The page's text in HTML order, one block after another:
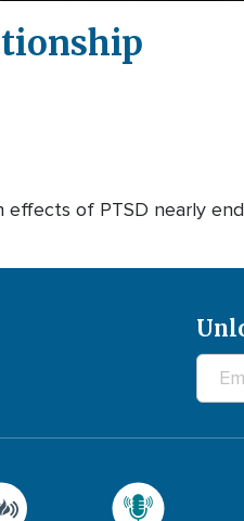
of PTSD nearly